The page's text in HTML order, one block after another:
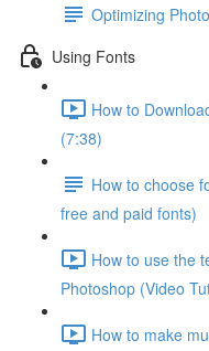
Optimizing
Using Fonts
How to
(7:38)
How to choose
free and paid fonts)
How to use the
Photoshop (Video
How to make